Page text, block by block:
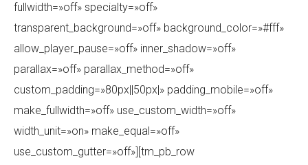
fullwidth=»off» specialty=»off»
transparent_background=»off» background_color=»#fff»
allow_player_pause=»off» inner_shadow=»off»
parallax=»off» parallax_method=»off»
custom_padding=»80px||50px|» padding_mobile=»off»
make_fullwidth=»off» use_custom_width=»off»
width_unit=»on» make_equal=»off»
use_custom_gutter=»off»][tm_pb_row